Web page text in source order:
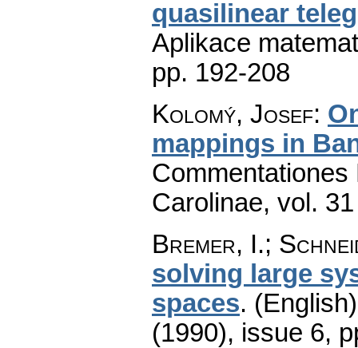
quasilinear
Aplikace
pp. 192-208
Kolomý, Josef:
mappings in
Carolinae, vol.
Bremer, I.;
solving large
spaces.
(1990), issue 6,